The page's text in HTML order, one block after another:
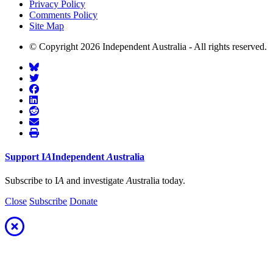
Privacy Policy
Comments Policy
Site Map
© Copyright 2026 Independent Australia - All rights reserved.
Support IAIndependent Australia
Subscribe to IA and investigate Australia today.
Close Subscribe Donate